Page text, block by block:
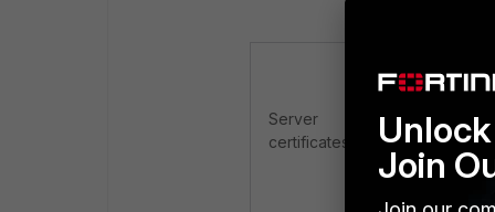
Server
certificates
secure
GUI
secure
Join